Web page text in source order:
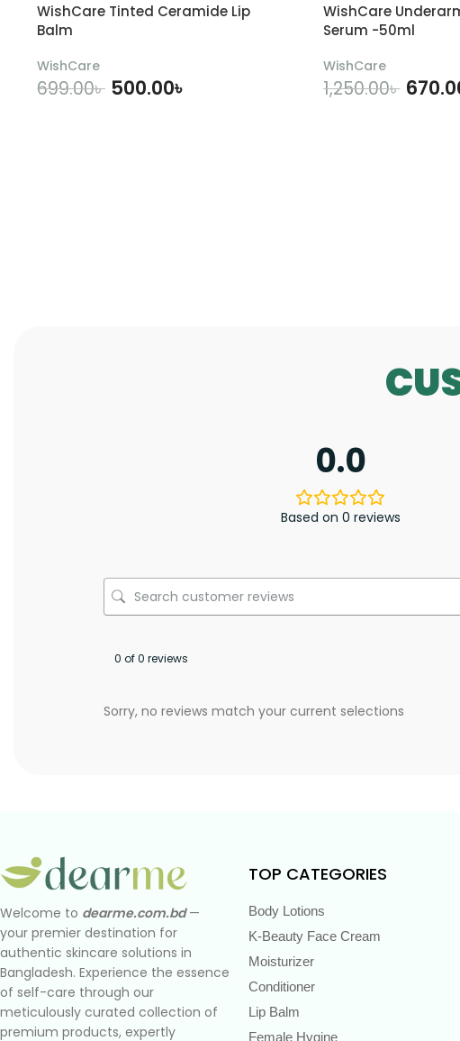
WishCare Tinted Ceramide Lip
Balm
WishCare
699.00৳ 500.00৳
WishCare
Serum -50ml
WishCare
1,250.00৳
0.0
Based on 0 reviews
0 of 0 reviews
Sorry, no reviews match your current selections
Welcome to dearme.com.bd—
your premier destination for
authentic skincare solutions in
Bangladesh. Experience the essence
of self-care through our
meticulously curated collection of
premium products, expertly
TOP CATEGORIES
Body Lotions
K-Beauty Face Cream
Moisturizer
Conditioner
Lip Balm
Female Hygine